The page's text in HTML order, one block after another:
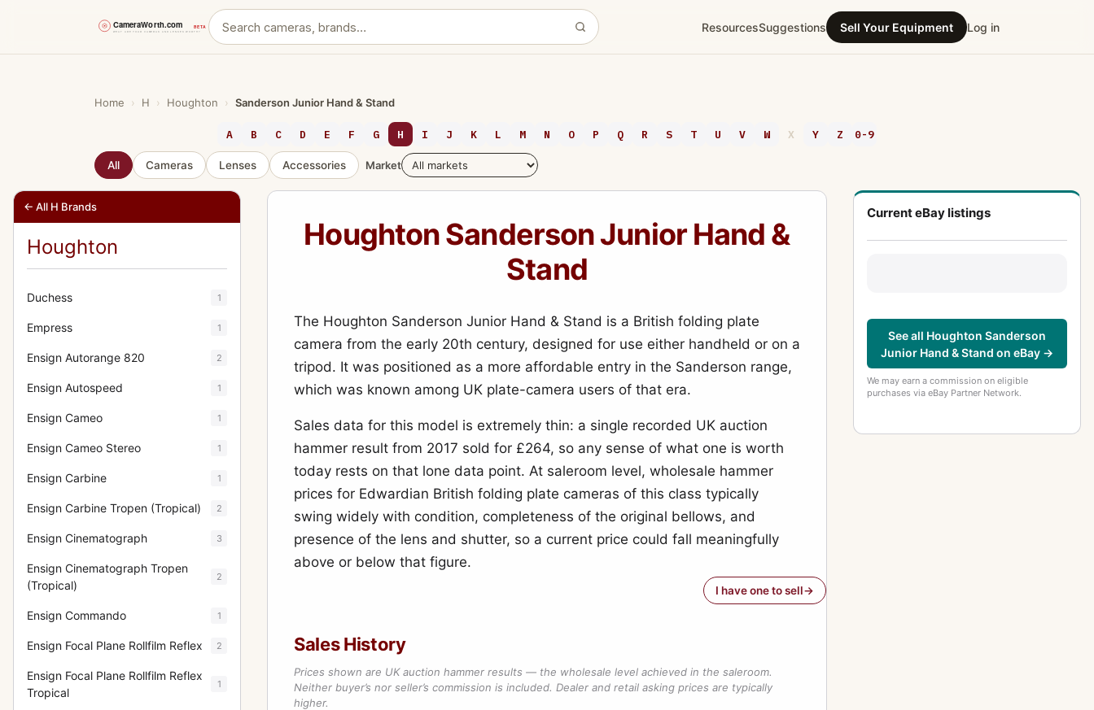
ResourcesSuggestions Sell Your Equipment Log in
Home › H › Houghton › Sanderson Junior Hand & Stand
A B C D E F G H I J K L M N O P Q R S T U V W X Y Z 0-9
All Cameras Lenses Accessories Market
← All H Brands
Houghton
Duchess 1
Empress 1
Ensign Autorange 820 2
Ensign Autospeed 1
Ensign Cameo 1
Ensign Cameo Stereo 1
Ensign Carbine 1
Ensign Carbine Tropen (Tropical) 2
Ensign Cinematograph 3
Ensign Cinematograph Tropen
(Tropical)
2
Ensign Commando 1
Ensign Focal Plane Rollfilm Reflex 2
Ensign Focal Plane Rollfilm Reflex
Tropical
1
Houghton Sanderson Junior Hand &
Stand
The Houghton Sanderson Junior Hand & Stand is a British folding plate
camera from the early 20th century, designed for use either handheld or on a
tripod. It was positioned as a more affordable entry in the Sanderson range,
which was known among UK plate-camera users of that era.
Sales data for this model is extremely thin: a single recorded UK auction
hammer result from 2017 sold for £264, so any sense of what one is worth
today rests on that lone data point. At saleroom level, wholesale hammer
prices for Edwardian British folding plate cameras of this class typically
swing widely with condition, completeness of the original bellows, and
presence of the lens and shutter, so a current price could fall meaningfully
above or below that figure.
I have one to sell
Sales History
Prices shown are UK auction hammer results — the wholesale level achieved in the saleroom.
Neither buyer’s nor seller’s commission is included. Dealer and retail asking prices are typically
higher.
Current eBay listings
See all Houghton Sanderson
Junior Hand & Stand on eBay →
We may earn a commission on eligible
purchases via eBay Partner Network.